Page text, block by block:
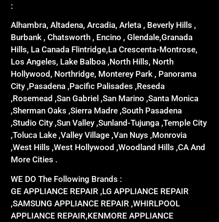
:
Alhambra, Altadena, Arcadia, Arleta , Beverly Hills ,
Burbank , Chatsworth , Encino , Glendale,Granada
Hills, La Canada Flintridge,La Crescenta-Montrose,
Los Angeles, Lake Balboa ,North Hills, North
Hollywood, Northridge, Monterey Park , Panorama
City ,Pasadena ,Pacific Palisades ,Reseda
,Rosemead ,San Gabriel ,San Marino ,Santa Monica
,Sherman Oaks ,Sierra Madre ,South Pasadena
,Studio City ,Sun Valley ,Sunland-Tujunga ,Temple City
,Toluca Lake ,Valley Village ,Van Nuys ,Monrovia
,West Hills ,West Hollywood ,Woodland Hills ,CA And
More Cities .
WE DO The Following Brands :
GE APPLIANCE REPAIR ,LG APPLIANCE REPAIR
,SAMSUNG APPLIANCE REPAIR ,WHIRLPOOL
APPLIANCE REPAIR,KENMORE APPLIANCE